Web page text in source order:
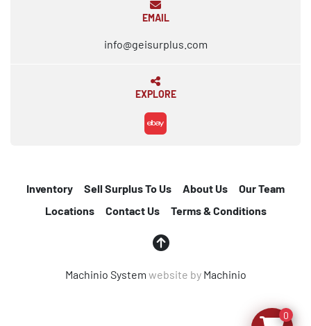
EMAIL
info@geisurplus.com
EXPLORE
ebay
Machinio System website by Machinio
Inventory Sell Surplus To Us About Us
Our Team
Locations
Contact Us Terms & Conditions
0